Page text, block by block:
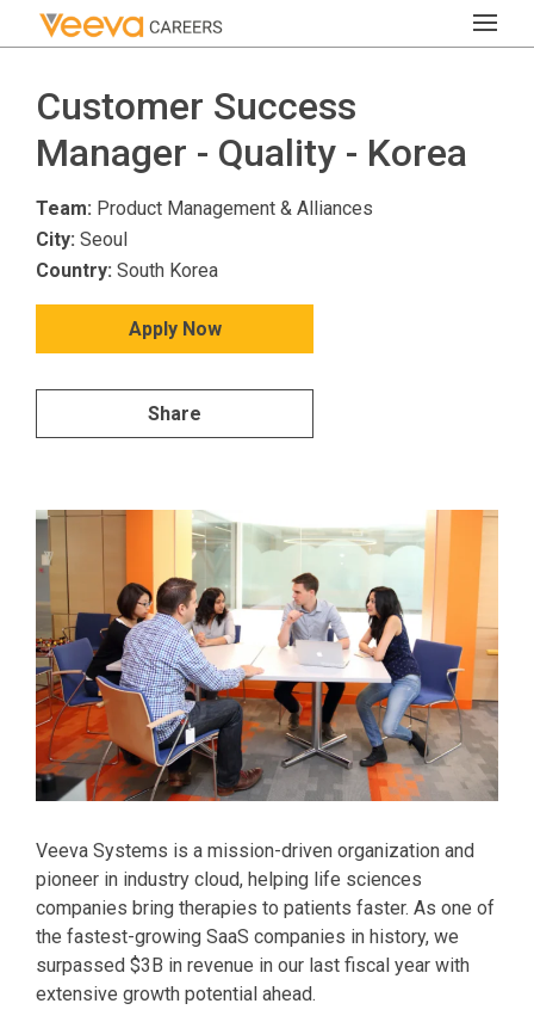
Customer Success
Manager - Quality - Korea
Team: Product Management & Alliances
City: Seoul
Country: South Korea
Apply Now
Share
Veeva Systems is a mission-driven organization and
pioneer in industry cloud, helping life sciences
companies bring therapies to patients faster. As one of
the fastest-growing SaaS companies in history, we
surpassed $3B in revenue in our last fiscal year with
extensive growth potential ahead.